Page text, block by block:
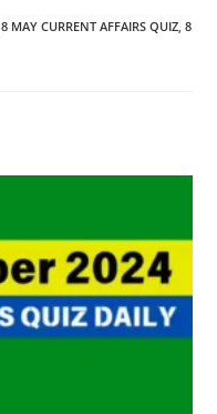
8 MAY CURRENT AFFAIRS QUIZ, 8